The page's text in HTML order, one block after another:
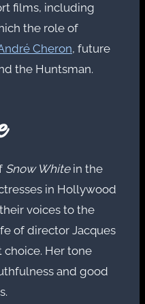
films, including
the role of
Cheron, future
the Huntsman.
Snow Whitein the
in Hollywood
voices to the
of director Jacques
choice. Her tone
and good